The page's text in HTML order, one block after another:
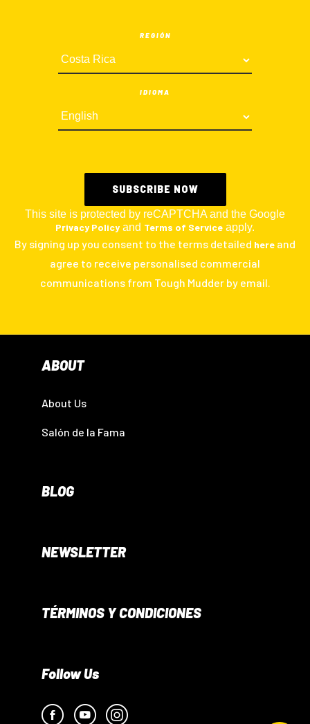
REGIÓN
IDIOMA
This site is protected by reCAPTCHA and the Google
Privacy Policy and Terms of Service apply.
By signing up you consent to the terms detailed here and
agree to receive personalised commercial
communications from Tough Mudder by email.
ABOUT
About Us
Salón de la Fama
BLOG
NEWSLETTER
TÉRMINOS Y CONDICIONES
Follow Us